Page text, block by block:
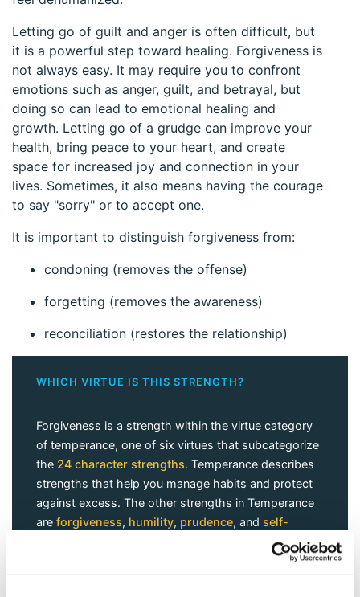
Letting go of guilt and anger is often difficult, but
it is a powerful step toward healing. Forgiveness is
not always easy. It may require you to confront
emotions such as anger, guilt, and betrayal, but
doing so can lead to emotional healing and
growth. Letting go of a grudge can improve your
health, bring peace to your heart, and create
space for increased joy and connection in your
lives. Sometimes, it also means having the courage
to say "sorry" or to accept one.
It is important to distinguish forgiveness from:
condoning (removes the offense)
forgetting (removes the awareness)
reconciliation (restores the relationship)
WHICH VIRTUE IS THIS STRENGTH?
Forgiveness is a strength within the virtue category
of temperance, one of six virtues that subcategorize
the 24 character strengths. Temperance describes
strengths that help you manage habits and protect
against excess. The other strengths in Temperance
are forgiveness, humility, prudence, and self-